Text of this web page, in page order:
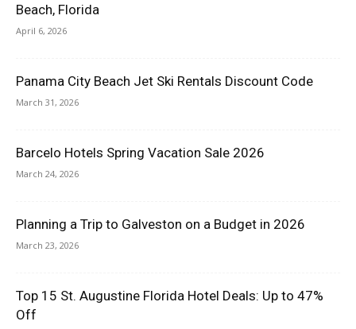
Beach, Florida
April 6, 2026
Panama City Beach Jet Ski Rentals Discount Code
March 31, 2026
Barcelo Hotels Spring Vacation Sale 2026
March 24, 2026
Planning a Trip to Galveston on a Budget in 2026
March 23, 2026
Top 15 St. Augustine Florida Hotel Deals: Up to 47%
Off